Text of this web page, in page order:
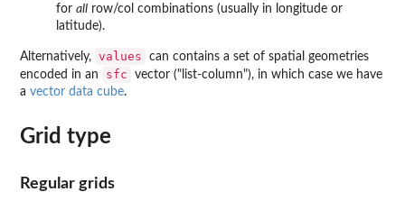
for all row/col combinations (usually in longitude or
latitude).
Alternatively, values
can contains a set of spatial geometries
encoded in an
sfc
vector ("list-column"), in which case we have
a vector data cube.
Grid type
Regular grids